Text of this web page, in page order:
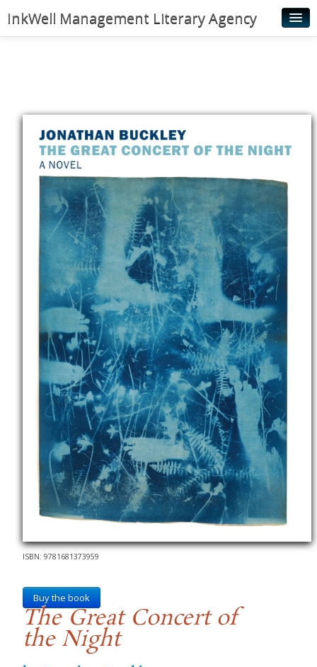
InkWell Management Literary Agency
Young Readers
Illustrators
Rights & Permissions
Contact
ISBN: 9781681373959
Buy the book
The Great Concert of
the Night